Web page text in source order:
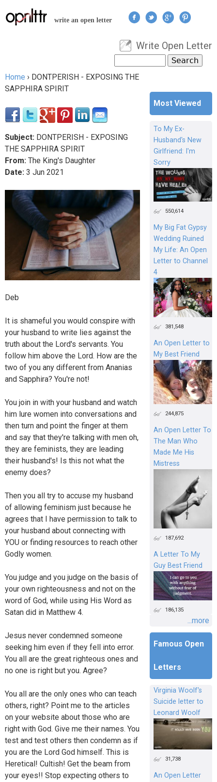
Jump to navigation
write an open letter
User menu
Write Open Letter
Search form
You are here
Home › DONTPERISH - EXPOSING THE
SAPPHIRA SPIRIT
Subject: DONTPERISH - EXPOSING
THE SAPPHIRA SPIRIT
From: The King's Daughter
Date: 3 Jun 2021
Deb
It is shameful you would conspire with
your husband to write lies against the
truth about the Lord's servants. You
follow him above the Lord. How are the
two of you any different from Ananias
and Sapphira? You're not!
You join in with your husband and watch
him lure women into conversations and
then turn and point the finger at them
and say that they're talking with men oh,
they are feminists, they are leading
their husband's! Is this not what the
enemy does?
Then you all try to accuse my husband
of allowing feminism just because he
agrees that I have permission to talk to
your husband about connecting with
YOU or finding resources to reach other
Godly women.
You judge and you judge on the basis of
your own righteousness and not on the
word of God, while using His Word as
Satan did in Matthew 4.
Jesus never condemned someone
seeking him even if they fell into error.
You all are the great righteous ones and
no one is right but you. Agree?
You all are the only ones who can teach
others, right? Point me to the articles
on your website about those who are
right with God. Give me their names. You
test and test others then condemn as if
you are the Lord God himself. This is
Heretical! Cultish! Get the beam from
your eyes!! Stop expecting others to
Most Viewed
To My Ex-
Husband's New
Girlfriend: I'm
Sorry
550,614
My Big Fat Gypsy
Wedding Ruined
My Life: An Open
Letter to Channel
4
381,548
An Open Letter to
My Best Friend
244,875
An Open Letter To
The Man Who
Made Me His
Mistress
187,692
A Letter To My
Guy Best Friend
186,135
...more
Famous Open
Letters
Virginia Woolf's
Suicide letter to
Leonard Woolf
31,738
An Open Letter